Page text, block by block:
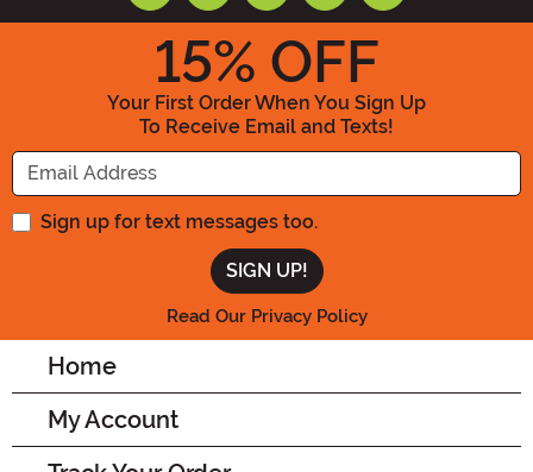
15% OFF
Your First Order When You Sign Up
To Receive Email and Texts!
Enter your Email Address
Sign up for text messages too.
Read Our Privacy Policy
Home
My Account